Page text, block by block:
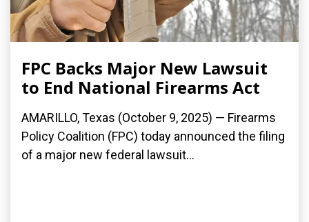
FPC Backs Major New Lawsuit
to End National Firearms Act
AMARILLO, Texas (October 9, 2025) — Firearms
Policy Coalition (FPC) today announced the filing
of a major new federal lawsuit...